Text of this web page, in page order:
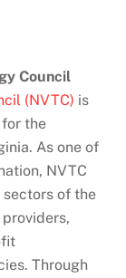
Council
(NVTC) is
the
As one of
NVTC
sectors of the
Through